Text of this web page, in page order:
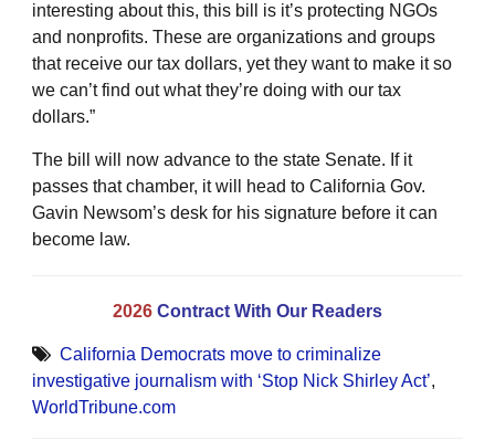
interesting about this, this bill is it’s protecting NGOs
and nonprofits. These are organizations and groups
that receive our tax dollars, yet they want to make it so
we can’t find out what they’re doing with our tax
dollars.”
The bill will now advance to the state Senate. If it
passes that chamber, it will head to California Gov.
Gavin Newsom’s desk for his signature before it can
become law.
2026 Contract With Our Readers
California Democrats move to criminalize
investigative journalism with ‘Stop Nick Shirley Act’,
WorldTribune.com